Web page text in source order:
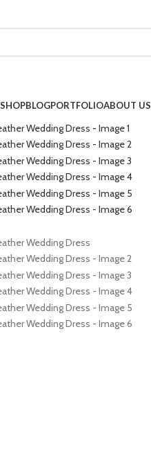
SHOPBLOGPORTFOLIOABOUT US